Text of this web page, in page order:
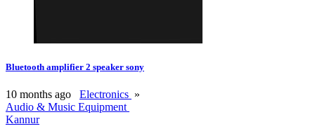
Bluetooth amplifier 2 speaker sony
10 months ago Electronics »
Audio & Music Equipment
Kannur